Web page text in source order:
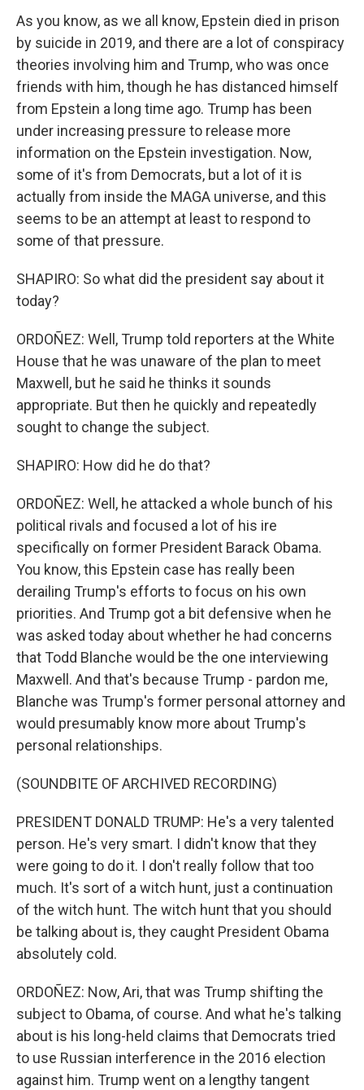
As you know, as we all know, Epstein died in prison
by suicide in 2019, and there are a lot of conspiracy
theories involving him and Trump, who was once
friends with him, though he has distanced himself
from Epstein a long time ago. Trump has been
under increasing pressure to release more
information on the Epstein investigation. Now,
some of it's from Democrats, but a lot of it is
actually from inside the MAGA universe, and this
seems to be an attempt at least to respond to
some of that pressure.
SHAPIRO: So what did the president say about it
today?
ORDOÑEZ: Well, Trump told reporters at the White
House that he was unaware of the plan to meet
Maxwell, but he said he thinks it sounds
appropriate. But then he quickly and repeatedly
sought to change the subject.
SHAPIRO: How did he do that?
ORDOÑEZ: Well, he attacked a whole bunch of his
political rivals and focused a lot of his ire
specifically on former President Barack Obama.
You know, this Epstein case has really been
derailing Trump's efforts to focus on his own
priorities. And Trump got a bit defensive when he
was asked today about whether he had concerns
that Todd Blanche would be the one interviewing
Maxwell. And that's because Trump - pardon me,
Blanche was Trump's former personal attorney and
would presumably know more about Trump's
personal relationships.
(SOUNDBITE OF ARCHIVED RECORDING)
PRESIDENT DONALD TRUMP: He's a very talented
person. He's very smart. I didn't know that they
were going to do it. I don't really follow that too
much. It's sort of a witch hunt, just a continuation
of the witch hunt. The witch hunt that you should
be talking about is, they caught President Obama
absolutely cold.
ORDOÑEZ: Now, Ari, that was Trump shifting the
subject to Obama, of course. And what he's talking
about is his long-held claims that Democrats tried
to use Russian interference in the 2016 election
against him. Trump went on a lengthy tangent